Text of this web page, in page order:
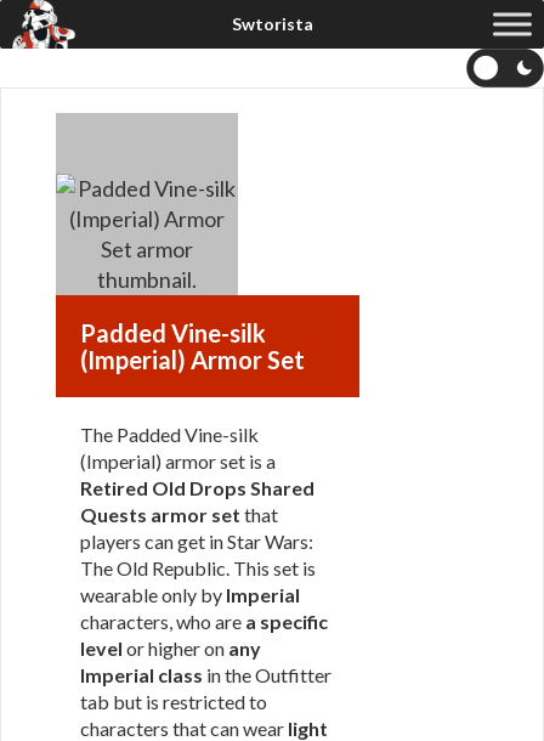
Padded Vine-silk
(Imperial) Armor Set
The Padded Vine-silk
(Imperial) armor set is a
Retired Old Drops Shared
Quests armor set that
players can get in Star Wars:
The Old Republic. This set is
wearable only by Imperial
characters, who are a specific
level or higher on any
Imperial class in the Outfitter
tab but is restricted to
characters that can wear light